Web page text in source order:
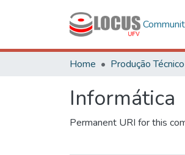
Home Produção
Informática
Permanent URI for this